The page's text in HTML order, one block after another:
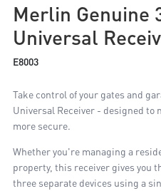
Merlin Genuine
Universal
E8003
Take control of your gates and
Universal Receiver - designed to
more secure.
Whether you're managing a
property, this receiver gives you
three separate devices using a